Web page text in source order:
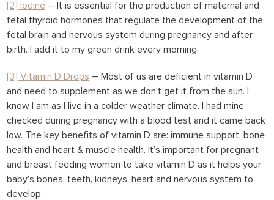
[2] Iodine – It is essential for the production of maternal and
fetal thyroid hormones that regulate the development of the
fetal brain and nervous system during pregnancy and after
birth. I add it to my green drink every morning.
[3] Vitamin D Drops – Most of us are deficient in vitamin D
and need to supplement as we don’t get it from the sun. I
know I am as I live in a colder weather climate. I had mine
checked during pregnancy with a blood test and it came back
low. The key benefits of vitamin D are: immune support, bone
health and heart & muscle health. It’s important for pregnant
and breast feeding women to take vitamin D as it helps your
baby’s bones, teeth, kidneys, heart and nervous system to
develop.